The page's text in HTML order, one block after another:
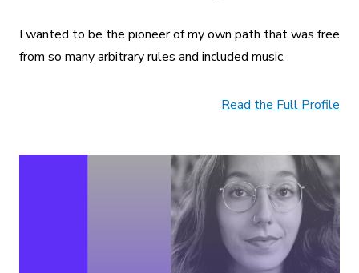
I wanted to be the pioneer of my own path that was free
from so many arbitrary rules and included music.
Read the Full Profile